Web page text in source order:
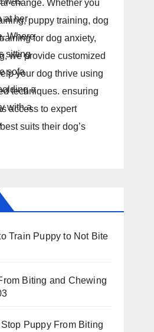
change. Whether you
puppy training, dog
for dog anxiety,
we provide customized
your dog thrive using
techniques. ensuring
access to expert
suits their dog’s
Train Puppy to Not Bite
Biting and Chewing
Puppy From Biting